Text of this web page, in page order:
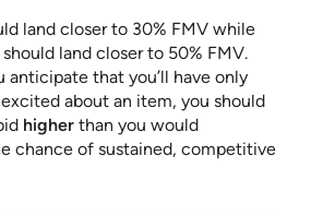
land closer to 30% FMV while
land closer to 50% FMV.
anticipate that you’ll have only
about an item, you should
higher than you would
chance of sustained, competitive